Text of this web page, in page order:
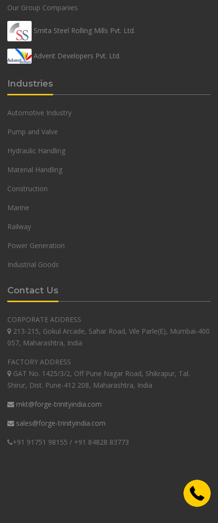
Our Group Companies
Smita Steel Rolling Mills Pvt. Ltd.
Advent Developers Pvt. Ltd.
Industries
Automotive Industry
Pump and Valve
Hydraulic Handling
Material Handling
Construction
Marine
Railway
Power Generation
Industrial Goods
Contact Us
CORPORATE ADDRESS
213-215, Gokul Arcade, Sahar Road, Vile Parle(E), Mumbai-400
057, Maharashtra, India
FACTORY ADDRESS
GAT No. 1425/3/2, Off Pune Nagar Road, Shikrapur, Tal.
Shirur, Dist. Pune-412 208, Maharashtra, India
mkt@forge-trinityindia.com
sales@forge-trinityindia.com
+91 91751 98155 / +91 84828 83773